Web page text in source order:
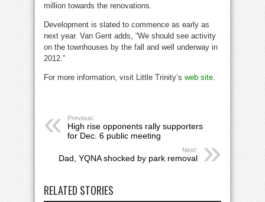
million towards the renovations.
Development is slated to commence as early as
next year. Van Gent adds, “We should see activity
on the townhouses by the fall and well underway in
2012.”
For more information, visit Little Trinity’s web site.
Previous:
High rise opponents rally supporters
for Dec. 6 public meeting
Next:
Dad, YQNA shocked by park removal
RELATED STORIES